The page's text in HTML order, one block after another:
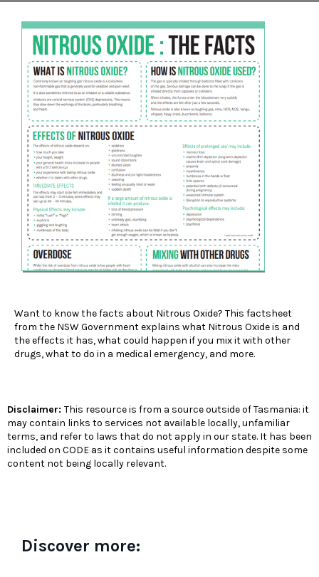
Want to know the facts about Nitrous Oxide? This factsheet
from the NSW Government explains what Nitrous Oxide is and
the effects it has, what could happen if you mix it with other
drugs, what to do in a medical emergency, and more.
Disclaimer: This resource is from a source outside of Tasmania: it
may contain links to services not available locally, unfamiliar
terms, and refer to laws that do not apply in our state. It has been
included on CODE as it contains useful information despite some
content not being locally relevant.
Discover more: